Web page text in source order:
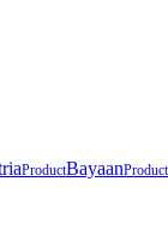
ProductBayaanProduct